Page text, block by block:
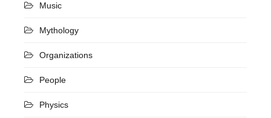
Music
Mythology
Organizations
People
Physics